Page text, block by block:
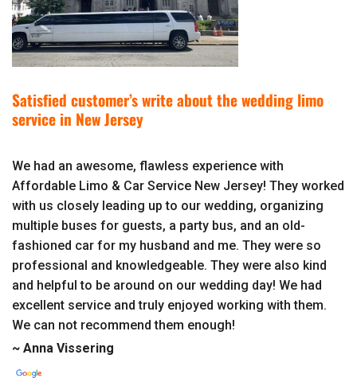
Satisfied customer’s write about the wedding limo
service in New Jersey
We had an awesome, flawless experience with
Affordable Limo & Car Service New Jersey! They worked
with us closely leading up to our wedding, organizing
multiple buses for guests, a party bus, and an old-
fashioned car for my husband and me. They were so
professional and knowledgeable. They were also kind
and helpful to be around on our wedding day! We had
excellent service and truly enjoyed working with them.
We can not recommend them enough!
~ Anna Vissering